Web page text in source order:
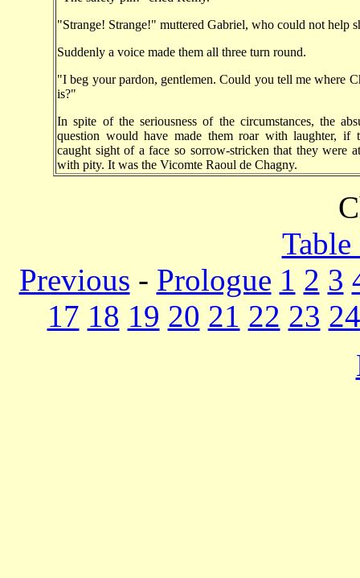
"Strange! Strange!" muttered Gabriel, who could not help
Suddenly a voice made them all three turn round.
"I beg your pardon, gentlemen. Could you tell me where
is?"
In spite of the seriousness of the circumstances, the
question would have made them roar with laughter, if
caught sight of a face so sorrow-stricken that they were
with pity. It was the Vicomte Raoul de Chagny.
Previous - Prologue 1 2 3
17 18 19 20 21 22 23 24